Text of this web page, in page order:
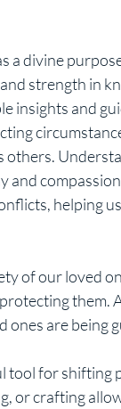
strength in
insights and
others.
and
helping
them.
ones are being
or crafting